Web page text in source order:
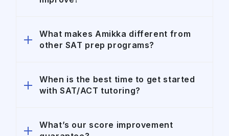
Amikka students improve an average of
200+ points on the SAT and 4+ points on
tutoring, structured accountability, and AI-
powered practice is designed to maximize
What makes Amikka different from
other SAT prep programs?
Unlike large classroom-based prep
companies, Amikka specializes in highly
academic strategy, structured
When is the best time to get started
with SAT/ACT tutoring?
We highly recommend that students begin
What’s our score improvement